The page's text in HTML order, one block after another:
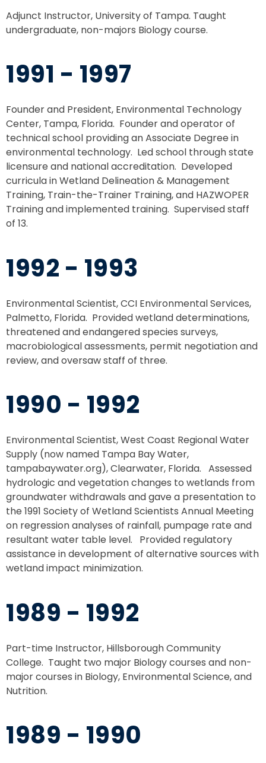
Adjunct Instructor, University of Tampa. Taught
undergraduate, non-majors Biology course.
1991 - 1997
Founder and President, Environmental Technology
Center, Tampa, Florida. Founder and operator of
technical school providing an Associate Degree in
environmental technology. Led school through state
licensure and national accreditation. Developed
curricula in Wetland Delineation & Management
Training, Train-the-Trainer Training, and HAZWOPER
Training and implemented training. Supervised staff
of 13.
1992 - 1993
Environmental Scientist, CCI Environmental Services,
Palmetto, Florida. Provided wetland determinations,
threatened and endangered species surveys,
macrobiological assessments, permit negotiation and
review, and oversaw staff of three.
1990 - 1992
Environmental Scientist, West Coast Regional Water
Supply (now named Tampa Bay Water,
tampabaywater.org), Clearwater, Florida. Assessed
hydrologic and vegetation changes to wetlands from
groundwater withdrawals and gave a presentation to
the 1991 Society of Wetland Scientists Annual Meeting
on regression analyses of rainfall, pumpage rate and
resultant water table level. Provided regulatory
assistance in development of alternative sources with
wetland impact minimization.
1989 - 1992
Part-time Instructor, Hillsborough Community
College. Taught two major Biology courses and non-
major courses in Biology, Environmental Science, and
Nutrition.
1989 - 1990